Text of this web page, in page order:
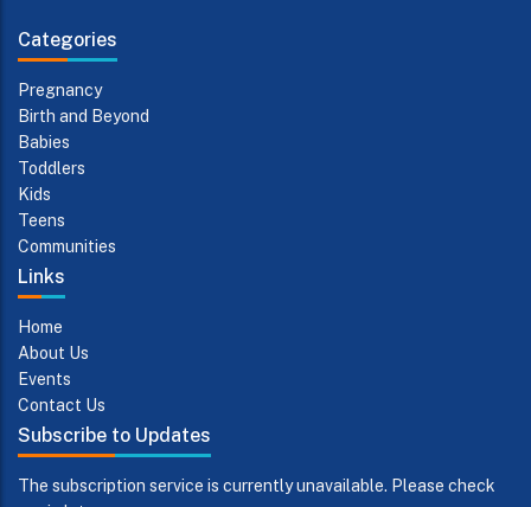
Categories
Pregnancy
Birth and Beyond
Babies
Toddlers
Kids
Teens
Communities
Links
Home
About Us
Events
Contact Us
Subscribe to Updates
The subscription service is currently unavailable. Please check